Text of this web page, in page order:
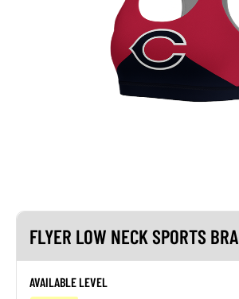
FLYER LOW NECK SPORTS BRA
AVAILABLE LEVEL